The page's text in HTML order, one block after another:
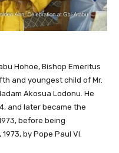
Hohoe, Bishop Emeritus
and youngest child of Mr.
Akosua Lodonu. He
and later became the
before being
by Pope Paul VI.